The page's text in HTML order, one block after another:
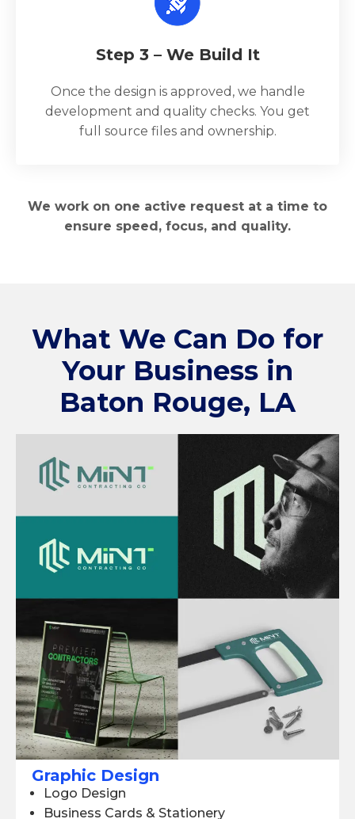
Step 3 – We Build It
Once the design is approved, we handle
development and quality checks. You get
full source files and ownership.
We work on one active request at a time to
ensure speed, focus, and quality.
What We Can Do for
Your Business in
Baton Rouge, LA
Graphic Design
Logo Design
Business Cards & Stationery